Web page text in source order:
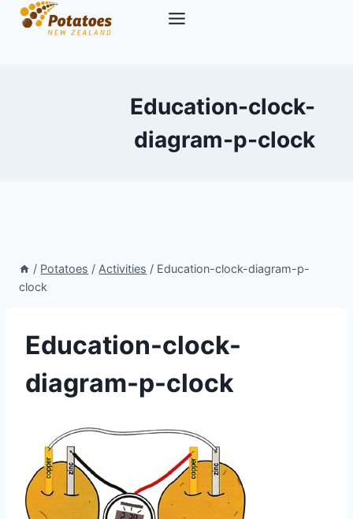
Skip
Education-clock-
diagram-p-clock
/ Potatoes / Activities / Education-clock-diagram-p-
clock
Education-clock-
diagram-p-clock